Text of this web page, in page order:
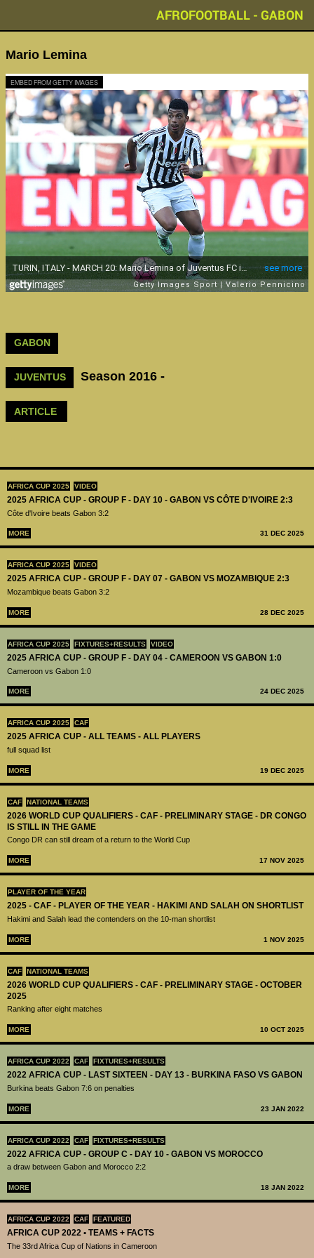
AFROFOOTBALL - GABON
AFRICA CUP 2025 VIDEO
2025 AFRICA CUP - GROUP F - DAY 10 - GABON VS CÔTE D'IVOIRE 2:3
Côte d'Ivoire beats Gabon 3:2
MORE 31 DEC 2025
AFRICA CUP 2025 VIDEO
2025 AFRICA CUP - GROUP F - DAY 07 - GABON VS MOZAMBIQUE 2:3
Mozambique beats Gabon 3:2
MORE 28 DEC 2025
AFRICA CUP 2025 FIXTURES+RESULTS VIDEO
2025 AFRICA CUP - GROUP F - DAY 04 - CAMEROON VS GABON 1:0
Cameroon vs Gabon 1:0
MORE 24 DEC 2025
AFRICA CUP 2025 CAF
2025 AFRICA CUP - ALL TEAMS - ALL PLAYERS
full squad list
MORE 19 DEC 2025
CAF NATIONAL TEAMS
2026 WORLD CUP QUALIFIERS - CAF - PRELIMINARY STAGE - DR CONGO
IS STILL IN THE GAME
Congo DR can still dream of a return to the World Cup
MORE 17 NOV 2025
PLAYER OF THE YEAR
2025 - CAF - PLAYER OF THE YEAR - HAKIMI AND SALAH ON SHORTLIST
Hakimi and Salah lead the contenders on the 10-man shortlist
MORE 1 NOV 2025
CAF NATIONAL TEAMS
2026 WORLD CUP QUALIFIERS - CAF - PRELIMINARY STAGE - OCTOBER
2025
Ranking after eight matches
MORE 10 OCT 2025
AFRICA CUP 2022 CAF FIXTURES+RESULTS
2022 AFRICA CUP - LAST SIXTEEN - DAY 13 - BURKINA FASO VS GABON
Burkina beats Gabon 7:6 on penalties
MORE 23 JAN 2022
AFRICA CUP 2022 CAF FIXTURES+RESULTS
2022 AFRICA CUP - GROUP C - DAY 10 - GABON VS MOROCCO
a draw between Gabon and Morocco 2:2
MORE 18 JAN 2022
AFRICA CUP 2022 CAF FEATURED
AFRICA CUP 2022 • TEAMS + FACTS
The 33rd Africa Cup of Nations in Cameroon
Mario Lemina
EMBED FROM GETTY IMAGES
GABON
JUVENTUS Season 2016 -
ARTICLE